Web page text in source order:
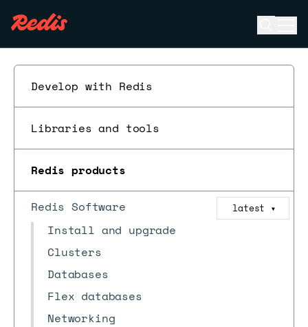
Develop with Redis
Libraries and tools
Redis products
Redis Software latest ▼
Install and upgrade
Clusters
Databases
Flex databases
Networking